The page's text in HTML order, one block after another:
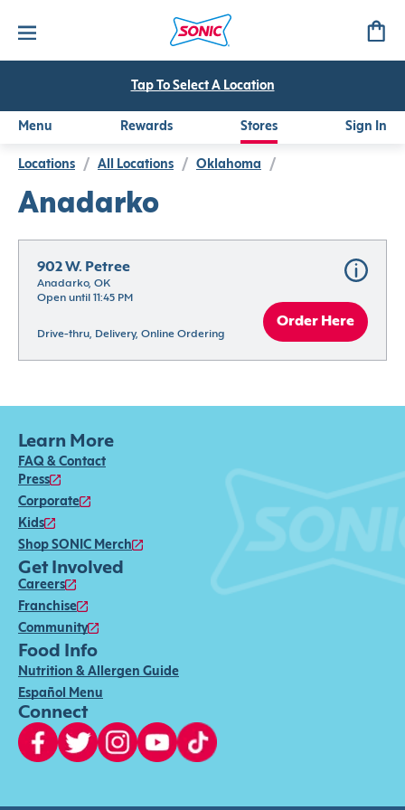
Tap To Select A Location
Menu Rewards Stores Sign In
Locations / All Locations / Oklahoma /
Anadarko
902 W. Petree
Anadarko, OK
Open until 11:45 PM
Drive-thru, Delivery, Online Ordering
Order Here
Learn More
FAQ & Contact
Press
Corporate
Kids
Shop SONIC Merch
Get Involved
Careers
Franchise
Community
Food Info
Nutrition & Allergen Guide
Español Menu
Connect